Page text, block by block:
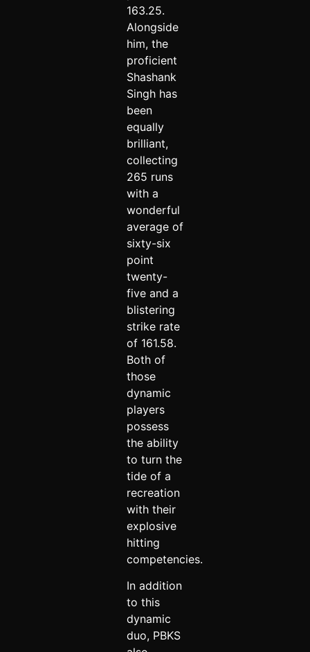
163.25.
Alongside
him, the
proficient
Shashank
Singh has
been
equally
brilliant,
collecting
265 runs
with a
wonderful
average of
sixty-six
point
twenty-
five and a
blistering
strike rate
of 161.58.
Both of
those
dynamic
players
possess
the ability
to turn the
tide of a
recreation
with their
explosive
hitting
competencies.
In addition
to this
dynamic
duo, PBKS